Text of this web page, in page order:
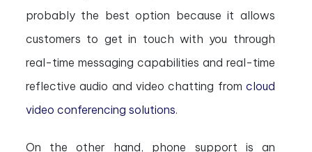
probably the best option because it allows
customers to get in touch with you through
real-time messaging capabilities and real-time
reflective audio and video chatting from cloud
video conferencing solutions.
On the other hand, phone support is an